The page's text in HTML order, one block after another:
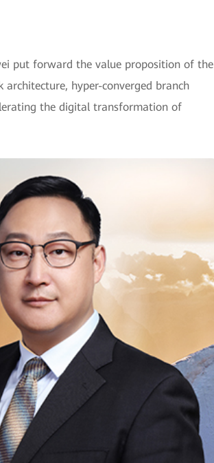
put forward the value proposition of the
hyper-converged branch
the digital transformation of